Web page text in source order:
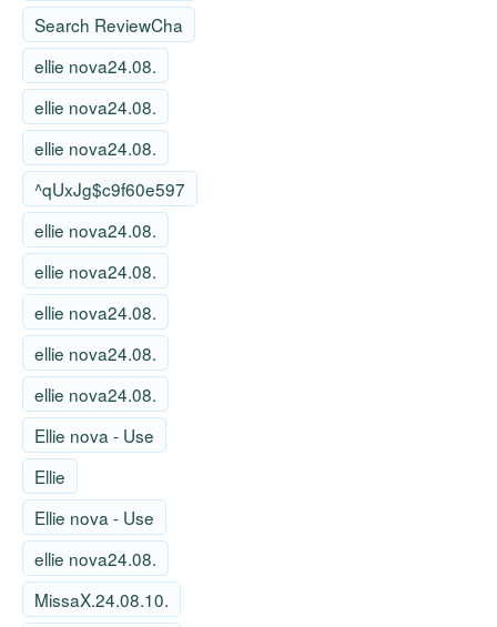
Search ReviewCha
ellie nova24.08.
ellie nova24.08.
ellie nova24.08.
^qUxJg$c9f60e597
ellie nova24.08.
ellie nova24.08.
ellie nova24.08.
ellie nova24.08.
ellie nova24.08.
Ellie nova - Use
Ellie
Ellie nova - Use
ellie nova24.08.
MissaX.24.08.10.